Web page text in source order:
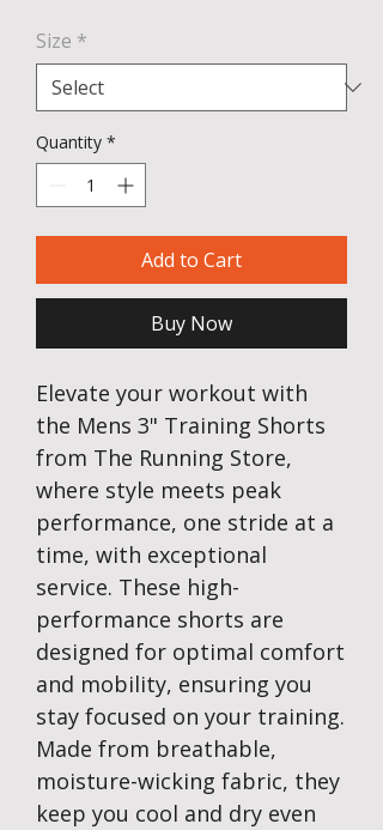
Size *
Quantity *
Add to Cart
Buy Now
Elevate your workout with
the Mens 3" Training Shorts
from The Running Store,
where style meets peak
performance, one stride at a
time, with exceptional
service. These high-
performance shorts are
designed for optimal comfort
and mobility, ensuring you
stay focused on your training.
Made from breathable,
moisture-wicking fabric, they
keep you cool and dry even